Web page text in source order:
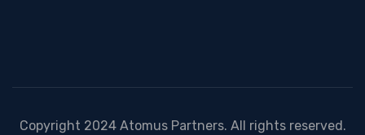
Copyright 2024 Atomus Partners. All rights reserved.